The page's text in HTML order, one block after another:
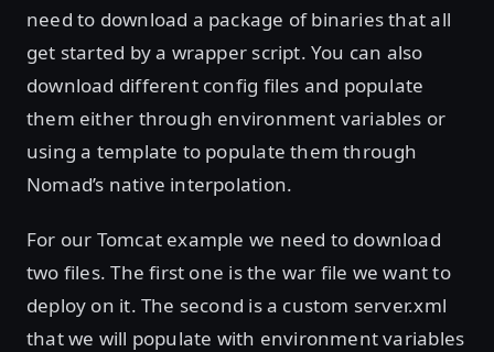
need to download a package of binaries that all
get started by a wrapper script. You can also
download different config files and populate
them either through environment variables or
using a template to populate them through
Nomad’s native interpolation.
For our Tomcat example we need to download
two files. The first one is the war file we want to
deploy on it. The second is a custom server.xml
that we will populate with environment variables